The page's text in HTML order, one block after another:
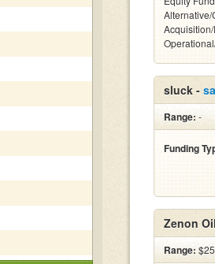
sluck -
Range: -
Funding
Zenon
Range: